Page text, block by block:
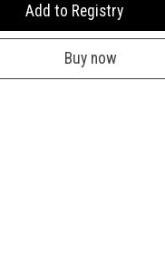
Add to Registry
Opens
new
window
Buy now